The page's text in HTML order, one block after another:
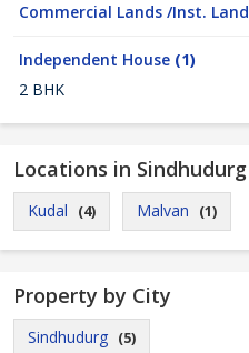
Commercial Lands /Inst. Land
Independent House (1)
2 BHK
Locations in Sindhudurg
Kudal (4) Malvan (1)
Property by City
Sindhudurg (5)